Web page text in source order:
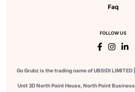
Faq
FOLLOW US
Go Grubz is the trading name of UBSIDI
Unit 3D North Point House, North Point